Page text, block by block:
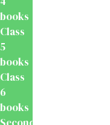
books
Class
5
books
Class
6
books